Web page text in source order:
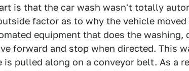
is that the car wash wasn't totally
factor as to why the vehicle
equipment that does the
forward and stop when directed. This
is pulled along on a conveyor belt. As a